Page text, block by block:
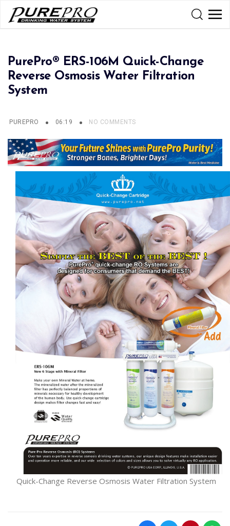
PurePro® ERS-106M Quick-Change
Reverse Osmosis Water Filtration
System
PUREPRO 06:19 NO COMMENTS
Quick-Change Reverse Osmosis Water Filtration System